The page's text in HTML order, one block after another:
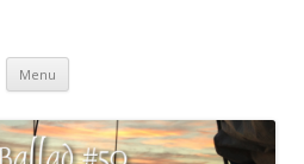
our (mini) adventures
Menu Skip
content